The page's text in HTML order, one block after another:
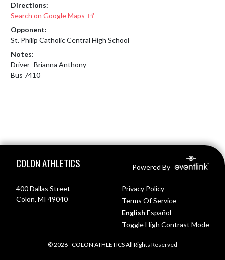
Directions:
Search on Google Maps
Opponent:
St. Philip Catholic Central High School
Notes:
Driver- Brianna Anthony
Bus 7410
COLON ATHLETICS Powered By
400 Dallas Street
Colon, MI 49040
Privacy Policy
Terms Of Service
English Español
Toggle High Contrast Mode
© 2026 - COLON ATHLETICS All Rights Reserved